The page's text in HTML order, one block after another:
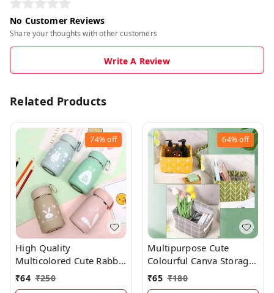
No Customer Reviews
Share your thoughts with other customers
Write A Review
Related Products
74%off
High Quality
Multicolored Cute Rabbit
Bunny Glass Bottles With
Thick Plastic Lamination
₹64 ₹250
64%off
Multipurpose Cute
Colourful Canva Storage
Organizer With Space
Saving Foldable Option
₹65 ₹180